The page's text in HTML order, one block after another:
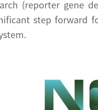
(reporter gene
step forward